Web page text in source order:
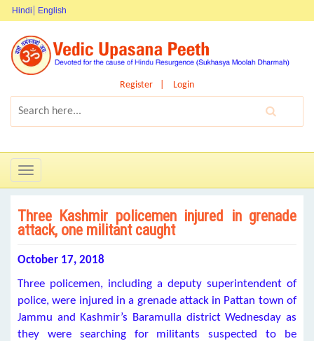
Hindi English
Register Login
Toggle
navigation
Three Kashmir policemen injured in grenade
attack, one militant caught
October 17, 2018
Three policemen, including a deputy superintendent of
police, were injured in a grenade attack in Pattan town of
Jammu and Kashmir’s Baramulla district Wednesday as
they were searching for militants suspected to be